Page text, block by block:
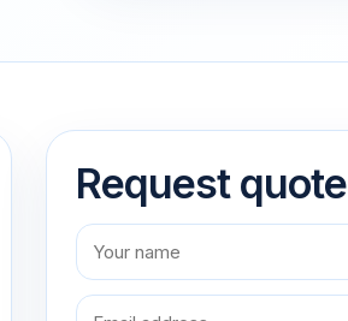
Request quote